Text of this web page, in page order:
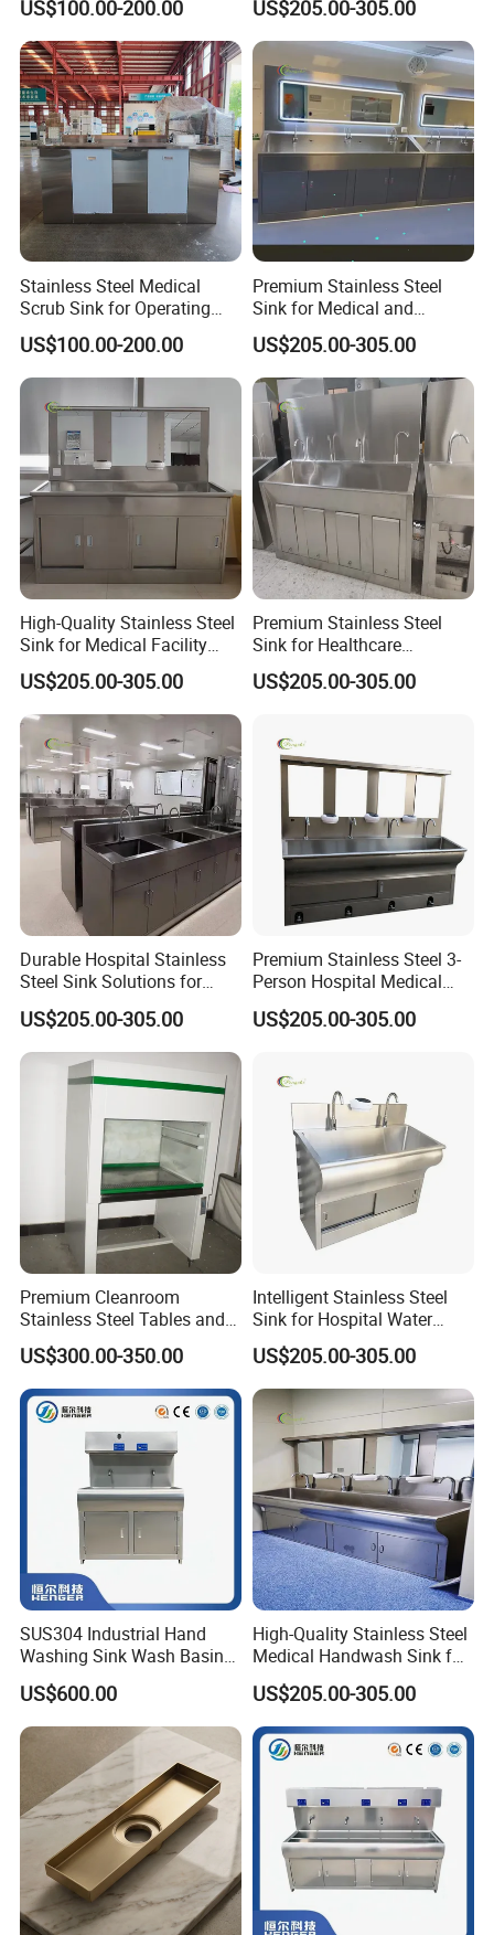
US$100.00-200.00 US$205.00-305.00
Stainless Steel Medical
Scrub Sink for Operating
Room
US$100.00-200.00
Premium Stainless Steel
Sink for Medical and
Healthcare Use
US$205.00-305.00
High-Quality Stainless Steel
Sink for Medical Facility
Needs
US$205.00-305.00
Premium Stainless Steel
Sink for Healthcare
Facilities and Clinics
US$205.00-305.00
Durable Hospital Stainless
Steel Sink Solutions for
Healthcare Facilities
US$205.00-305.00
Premium Stainless Steel 3-
Person Hospital Medical
Sink for Furniture Use
US$205.00-305.00
Premium Cleanroom
Stainless Steel Tables and
Storage Solutions
US$300.00-350.00
Intelligent Stainless Steel
Sink for Hospital Water
Washing Station
US$205.00-305.00
SUS304 Industrial Hand
Washing Sink Wash Basin
Sink with CE
US$600.00
High-Quality Stainless Steel
Medical Handwash Sink for
Medical Furniture
Applications
US$205.00-305.00